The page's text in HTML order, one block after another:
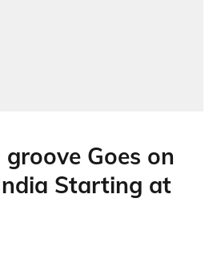
Goes on
Starting at